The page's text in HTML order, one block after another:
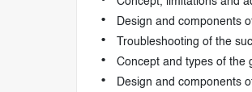
Design and components
Troubleshooting of the
Concept and types of the
Design and components